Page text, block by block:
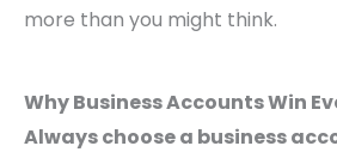
more than you might think.
Why Business Accounts Win
Always choose a business